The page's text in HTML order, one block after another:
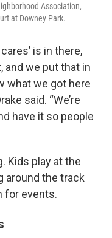
Association,
at Downey Park.
is in there,
and we put that in
what we got here
said. “We’re
have it so people
Kids play at the
around the track
for events.